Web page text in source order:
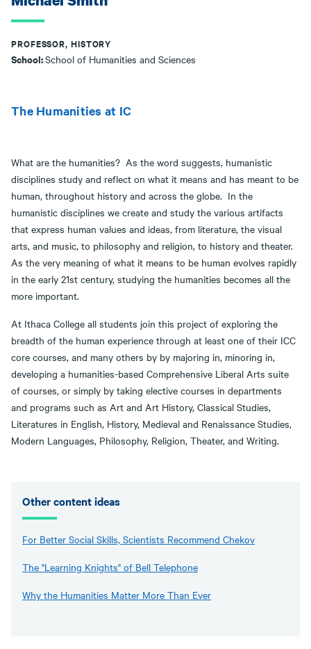
PROFESSOR, HISTORY
School:School of Humanities and Sciences
The Humanities at IC
What are the humanities? As the word suggests, humanistic
disciplines study and reflect on what it means and has meant to be
human, throughout history and across the globe. In the
humanistic disciplines we create and study the various artifacts
that express human values and ideas, from literature, the visual
arts, and music, to philosophy and religion, to history and theater.
As the very meaning of what it means to be human evolves rapidly
in the early 21st century, studying the humanities becomes all the
more important.
At Ithaca College all students join this project of exploring the
breadth of the human experience through at least one of their ICC
core courses, and many others by by majoring in, minoring in,
developing a humanities-based Comprehensive Liberal Arts suite
of courses, or simply by taking elective courses in departments
and programs such as Art and Art History, Classical Studies,
Literatures in English, History, Medieval and Renaissance Studies,
Modern Languages, Philosophy, Religion, Theater, and Writing.
Other content ideas
For Better Social Skills, Scientists Recommend Chekov
The "Learning Knights" of Bell Telephone
Why the Humanities Matter More Than Ever